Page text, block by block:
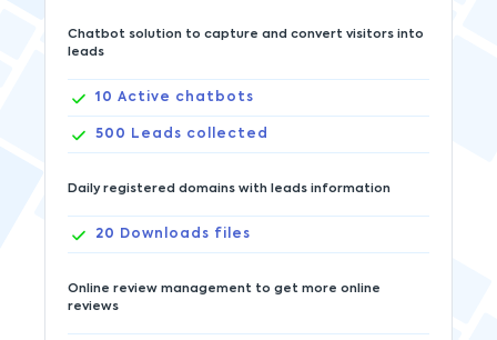
Chatbot solution to capture and convert visitors into
leads
10 Active chatbots
500 Leads collected
Daily registered domains with leads information
20 Downloads files
Online review management to get more online
reviews